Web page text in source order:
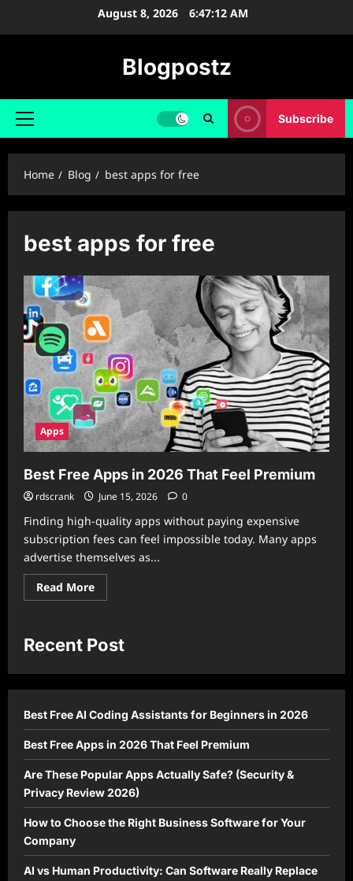
August 8, 2026 6:47:13 AM
Blogpostz
Primary
Subscribe
Home Blog best apps for free
best apps for free
Apps
Best Free Apps in 2026 That Feel Premium
rdscrank June 15, 2026 0
Finding high-quality apps without paying expensive
subscription fees can feel impossible today. Many apps
advertise themselves as...
Read MoreRead
more
Apps
in
That
Recent Post
Best Free AI Coding Assistants for Beginners in 2026
Best Free Apps in 2026 That Feel Premium
Are These Popular Apps Actually Safe? (Security &
Privacy Review 2026)
How to Choose the Right Business Software for Your
Company
AI vs Human Productivity: Can Software Really Replace